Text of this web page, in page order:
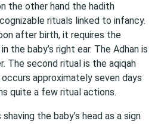
the other hand the hadith
rituals linked to infancy.
after birth, it requires the
the baby’s right ear. The Adhan is
The second ritual is the aqiqah
approximately seven days
quite a few ritual actions.
the baby’s head as a sign